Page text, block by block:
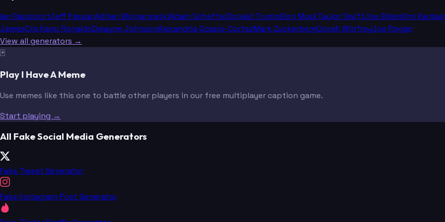
Ian RapoportJeff PassanAdrian WojnarowskiAdam SchefterDonald TrumpElon MuskTaylor SwiftJoe BidenKim
JamesCristiano RonaldoDwayne JohnsonAlexandria Ocasio-CortezMark ZuckerbergOprah WinfreyJoe Rogan
View all generators →
🃏
Play I Have A Meme
Use memes like this one to battle other players in our free multiplayer caption game.
Start playing →
All Fake Social Media Generators
Fake Tweet Generator
Fake Instagram Post Generator